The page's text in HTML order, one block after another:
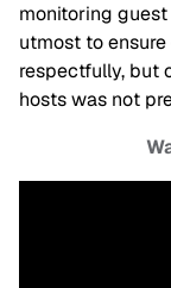
monitoring
utmost to
respectfully, but
hosts was not